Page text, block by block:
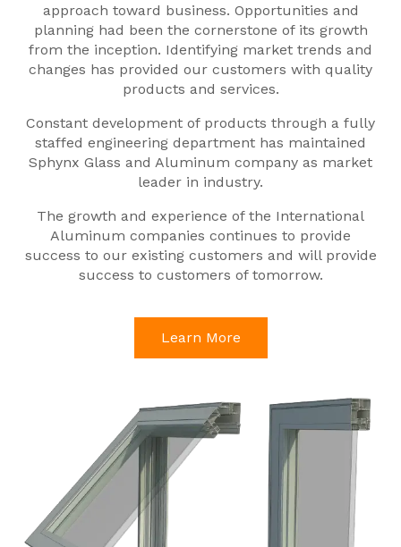
approach toward business. Opportunities and
planning had been the cornerstone of its growth
from the inception. Identifying market trends and
changes has provided our customers with quality
products and services.
Constant development of products through a fully
staffed engineering department has maintained
Sphynx Glass and Aluminum company as market
leader in industry.
The growth and experience of the International
Aluminum companies continues to provide
success to our existing customers and will provide
success to customers of tomorrow.
Learn More